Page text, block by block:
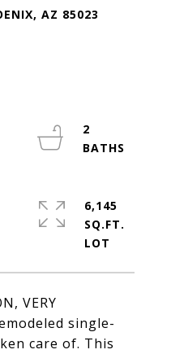
AZ 85023
VERY
single-
care of. This
2
6,145
SQ.FT.